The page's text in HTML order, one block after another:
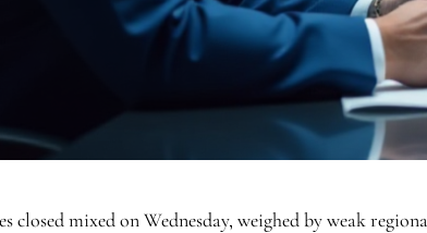
closed mixed on Wednesday, weighed by weak